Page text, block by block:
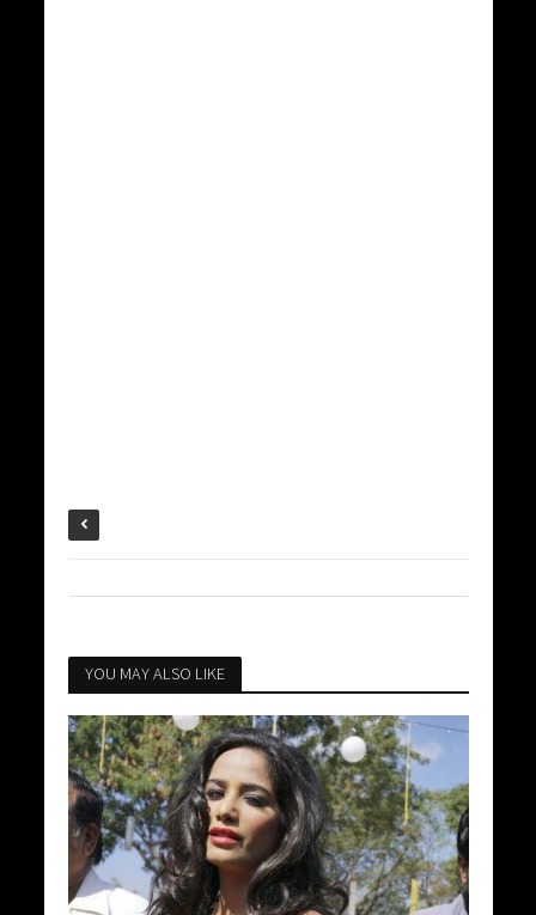
YOU MAY ALSO LIKE